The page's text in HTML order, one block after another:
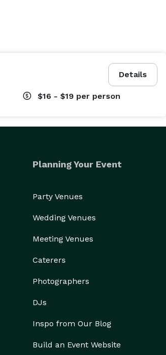
Details
$16 - $19 per person
Planning Your Event
Party Venues
Wedding Venues
Meeting Venues
Caterers
Photographers
DJs
Inspo from Our Blog
Build an Event Website